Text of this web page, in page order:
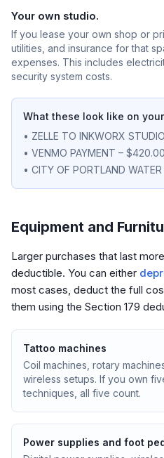
Your own studio.
If you lease your own shop or
utilities, and insurance for that
expenses. This includes
security system costs.
What these look like on
• ZELLE TO INKWORX
• VENMO PAYMENT –
• CITY OF PORTLAND
Equipment and
Larger purchases that last
deductible. You can either
most cases, deduct the full
them using the Section 179
Tattoo machines
Coil machines, rotary
wireless setups. If you own
techniques, all five count.
Power supplies and foot